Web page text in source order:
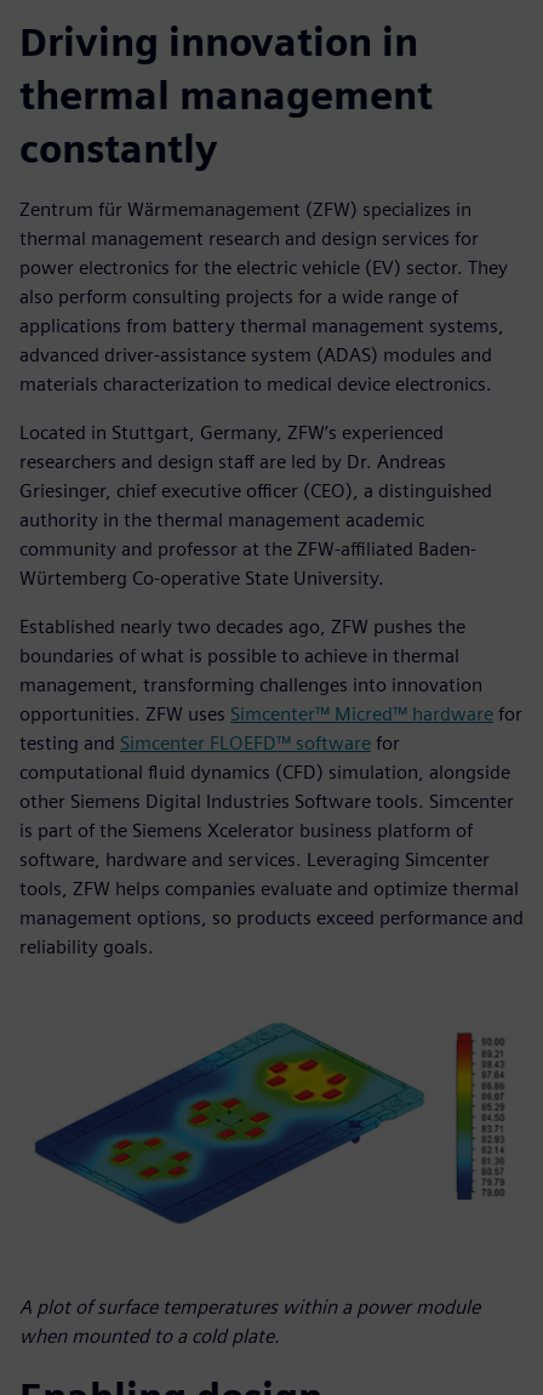
Driving innovation in
thermal management
constantly
Zentrum für Wärmemanagement (ZFW) specializes in
thermal management research and design services for
power electronics for the electric vehicle (EV) sector. They
also perform consulting projects for a wide range of
applications from battery thermal management systems,
advanced driver-assistance system (ADAS) modules and
materials characterization to medical device electronics.
Located in Stuttgart, Germany, ZFW’s experienced
researchers and design staff are led by Dr. Andreas
Griesinger, chief executive officer (CEO), a distinguished
authority in the thermal management academic
community and professor at the ZFW-affiliated Baden-
Wϋrtemberg Co-operative State University.
Established nearly two decades ago, ZFW pushes the
boundaries of what is possible to achieve in thermal
management, transforming challenges into innovation
opportunities. ZFW uses Simcenter™ Micred™ hardware for
testing and Simcenter FLOEFD™ software for
computational fluid dynamics (CFD) simulation, alongside
other Siemens Digital Industries Software tools. Simcenter
is part of the Siemens Xcelerator business platform of
software, hardware and services. Leveraging Simcenter
tools, ZFW helps companies evaluate and optimize thermal
management options, so products exceed performance and
reliability goals.
A plot of surface temperatures within a power module
when mounted to a cold plate.